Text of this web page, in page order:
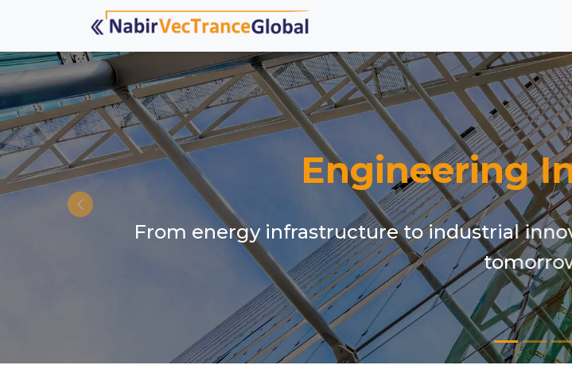
Engineering
From energy infrastructure to industrial